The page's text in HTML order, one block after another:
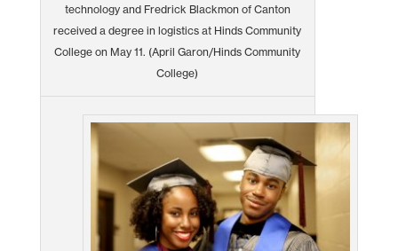
technology and Fredrick Blackmon of Canton
received a degree in logistics at Hinds Community
College on May 11. (April Garon/Hinds Community
College)